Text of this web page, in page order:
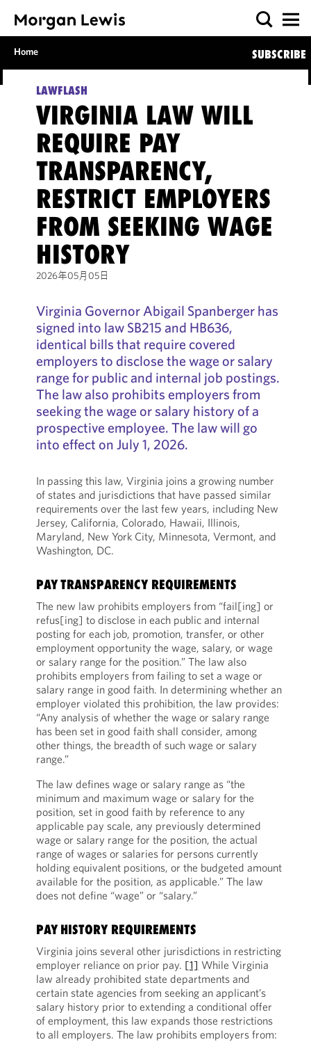
Home SUBSCRIBE
LAWFLASH
VIRGINIA LAW WILL
REQUIRE PAY
TRANSPARENCY,
RESTRICT EMPLOYERS
FROM SEEKING WAGE
HISTORY
2026年05月05日
Virginia Governor Abigail Spanberger has
signed into law SB215 and HB636,
identical bills that require covered
employers to disclose the wage or salary
range for public and internal job postings.
The law also prohibits employers from
seeking the wage or salary history of a
prospective employee. The law will go
into effect on July 1, 2026.
In passing this law, Virginia joins a growing number
of states and jurisdictions that have passed similar
requirements over the last few years, including New
Jersey, California, Colorado, Hawaii, Illinois,
Maryland, New York City, Minnesota, Vermont, and
Washington, DC.
PAY TRANSPARENCY REQUIREMENTS
The new law prohibits employers from “fail[ing] or
refus[ing] to disclose in each public and internal
posting for each job, promotion, transfer, or other
employment opportunity the wage, salary, or wage
or salary range for the position.” The law also
prohibits employers from failing to set a wage or
salary range in good faith. In determining whether an
employer violated this prohibition, the law provides:
“Any analysis of whether the wage or salary range
has been set in good faith shall consider, among
other things, the breadth of such wage or salary
range.”
The law defines wage or salary range as “the
minimum and maximum wage or salary for the
position, set in good faith by reference to any
applicable pay scale, any previously determined
wage or salary range for the position, the actual
range of wages or salaries for persons currently
holding equivalent positions, or the budgeted amount
available for the position, as applicable.” The law
does not define “wage” or “salary.”
PAY HISTORY REQUIREMENTS
Virginia joins several other jurisdictions in restricting
employer reliance on prior pay. [1] While Virginia
law already prohibited state departments and
certain state agencies from seeking an applicant’s
salary history prior to extending a conditional offer
of employment, this law expands those restrictions
to all employers. The law prohibits employers from: